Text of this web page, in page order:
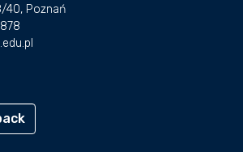
40, Poznań